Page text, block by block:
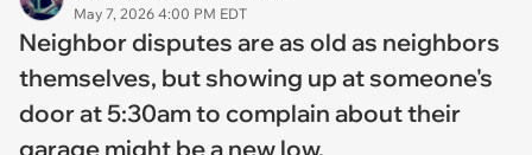
May 7, 2026 4:00 PM EDT
Neighbor disputes are as old as neighbors
themselves, but showing up at someone's
door at 5:30am to complain about their
garage might be a new low.